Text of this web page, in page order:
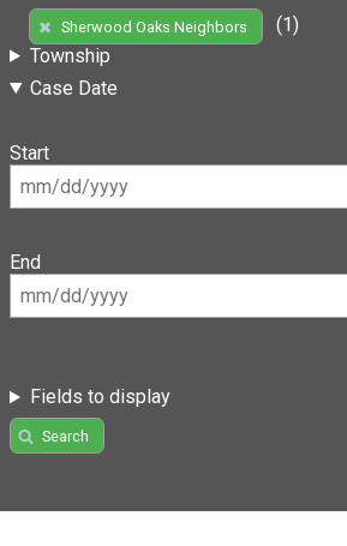
Sherwood Oaks Neighbors
(1)
Township
Case Date
Start
End
Fields to display
Search